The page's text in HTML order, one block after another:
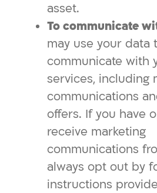
asset.
To communicate
may use your data
communicate with
services, including
communications
offers. If you have
receive marketing
communications
always opt out by
instructions